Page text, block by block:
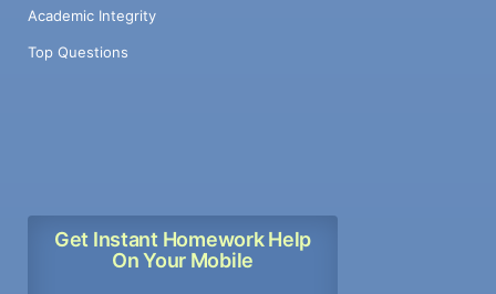
Academic Integrity
Top Questions
Get Instant Homework Help
On Your Mobile